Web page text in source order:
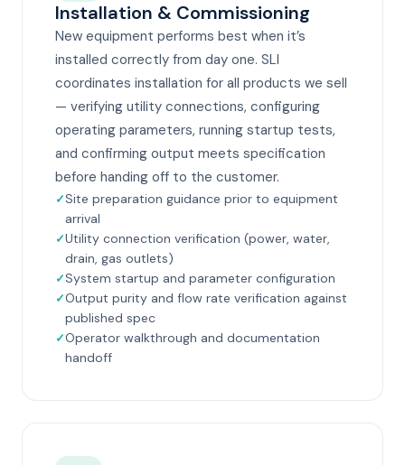
Installation & Commissioning
New equipment performs best when it’s
installed correctly from day one. SLI
coordinates installation for all products we sell
— verifying utility connections, configuring
operating parameters, running startup tests,
and confirming output meets specification
before handing off to the customer.
Site preparation guidance prior to equipment
arrival
Utility connection verification (power, water,
drain, gas outlets)
System startup and parameter configuration
Output purity and flow rate verification against
published spec
Operator walkthrough and documentation
handoff